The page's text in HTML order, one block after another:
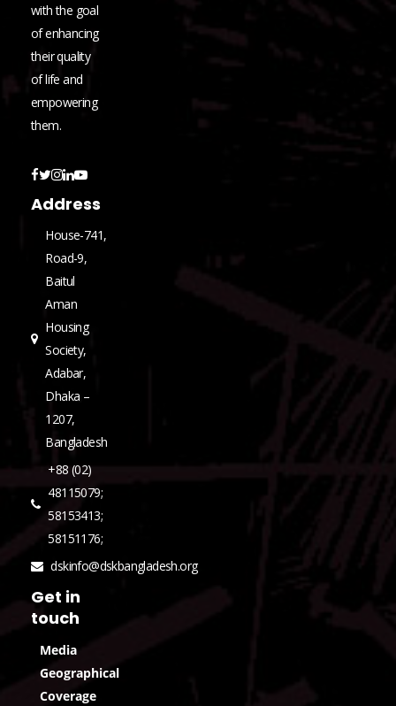
with the goal
of enhancing
their quality
of life and
empowering
them.
Address
House-741,
Road-9,
Baitul
Aman
Housing
Society,
Adabar,
Dhaka –
1207,
Bangladesh
+88 (02)
48115079;
58153413;
58151176;
dskinfo@dskbangladesh.org
Get in
touch
Media
Geographical
Coverage